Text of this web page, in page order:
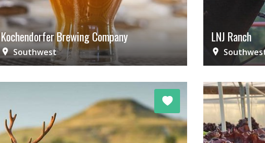
Kochendorfer Brewing Company
Southwest
LNJ Ranch